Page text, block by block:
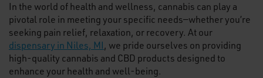
In the world of health and wellness, cannabis can play a
pivotal role in meeting your specific needs—whether you’re
seeking pain relief, relaxation, or recovery. At our
dispensary in Niles, MI, we pride ourselves on providing
high-quality cannabis and CBD products designed to
enhance your health and well-being.